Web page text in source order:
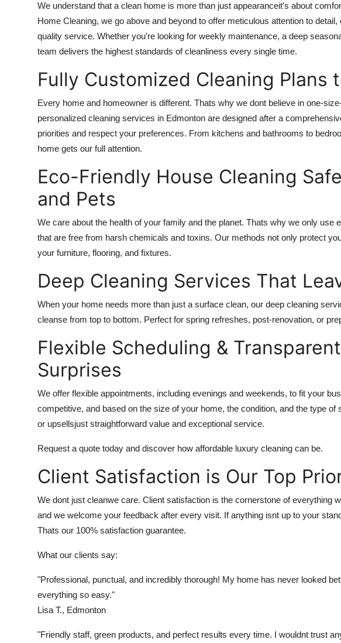
We understand that a clean home is more than just appearanceit's about
Home Cleaning, we go above and beyond to offer meticulous attention to
quality service. Whether you're looking for weekly maintenance, a deep
team delivers the highest standards of cleanliness every single time.
Fully Customized Cleaning Plans
Every home and homeowner is different. Thats why we dont believe in one-
personalized cleaning services in Edmonton are designed after a
priorities and respect your preferences. From kitchens and bathrooms to
home gets our full attention.
Eco-Friendly House Cleaning
and Pets
We care about the health of your family and the planet. Thats why we only use
that are free from harsh chemicals and toxins. Our methods not only protect
your furniture, flooring, and fixtures.
Deep Cleaning Services That
When your home needs more than just a surface clean, our deep cleaning
cleanse from top to bottom. Perfect for spring refreshes, post-renovation, or
Flexible Scheduling &
Surprises
We offer flexible appointments, including evenings and weekends, to fit your
competitive, and based on the size of your home, the condition, and the type of
or upsellsjust straightforward value and exceptional service.
Request a quote today and discover how affordable luxury cleaning can be.
Client Satisfaction is Our Top
We dont just cleanwe care. Client satisfaction is the cornerstone of everything
and we welcome your feedback after every visit. If anything isnt up to your
Thats our 100% satisfaction guarantee.
What our clients say:
"Professional, punctual, and incredibly thorough! My home has never looked
everything so easy."
Lisa T., Edmonton
"Friendly staff, green products, and perfect results every time. I wouldnt trust